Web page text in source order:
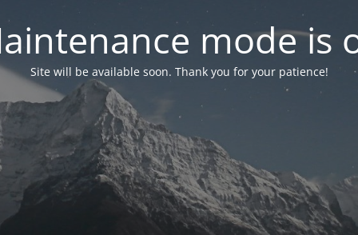
mode is
Site will be available soon. Thank you for your patience!